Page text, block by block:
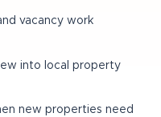
vacancy work
into local property
new properties need